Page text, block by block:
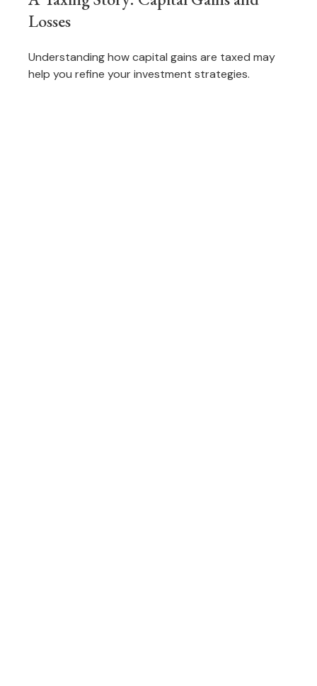
Losses
Understanding how capital gains are taxed may
help you refine your investment strategies.